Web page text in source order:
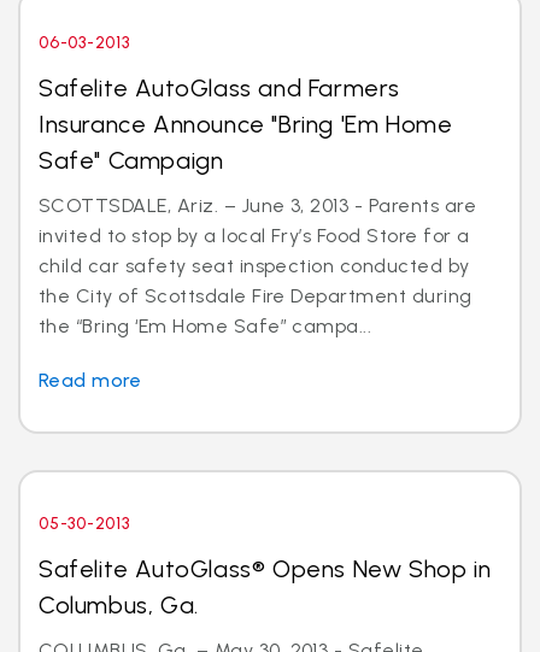
06-03-2013
Safelite AutoGlass and Farmers
Insurance Announce "Bring 'Em Home
Safe" Campaign
SCOTTSDALE, Ariz. – June 3, 2013 - Parents are
invited to stop by a local Fry’s Food Store for a
child car safety seat inspection conducted by
the City of Scottsdale Fire Department during
the “Bring ‘Em Home Safe” campa...
Read more
05-30-2013
Safelite AutoGlass® Opens New Shop in
Columbus, Ga.